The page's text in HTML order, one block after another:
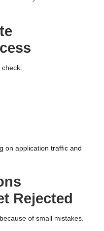
on application traffic and
Rejected
of small mistakes.